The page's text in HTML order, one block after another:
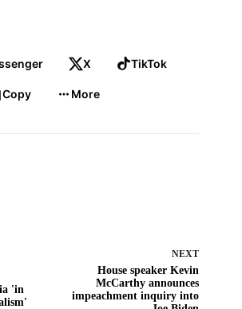
X TikTok
Copy More
'in
NEXT
House speaker Kevin
McCarthy announces
impeachment inquiry into